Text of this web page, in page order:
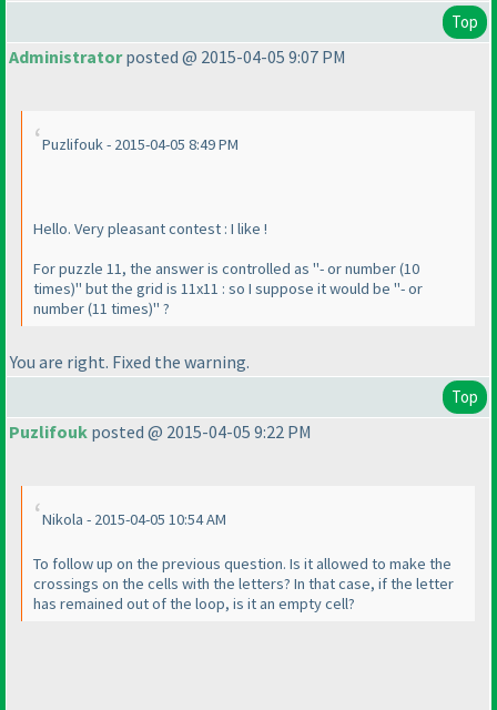
Top
Administratorposted @ 2015-04-05 9:07 PM
Puzlifouk - 2015-04-05 8:49 PM
Hello. Very pleasant contest : I like !
For puzzle 11, the answer is controlled as "- or number(10
times)" but the grid is 11x11 : so I suppose it would be "- or
number(11 times)" ?
You are right. Fixed the warning.
Top
Puzlifouk posted @ 2015-04-05 9:22 PM
Nikola - 2015-04-05 10:54 AM
To follow up on the previous question. Is it allowed to make the
crossings on the cells with the letters? In that case, if the letter
has remained out of the loop, is it an empty cell?